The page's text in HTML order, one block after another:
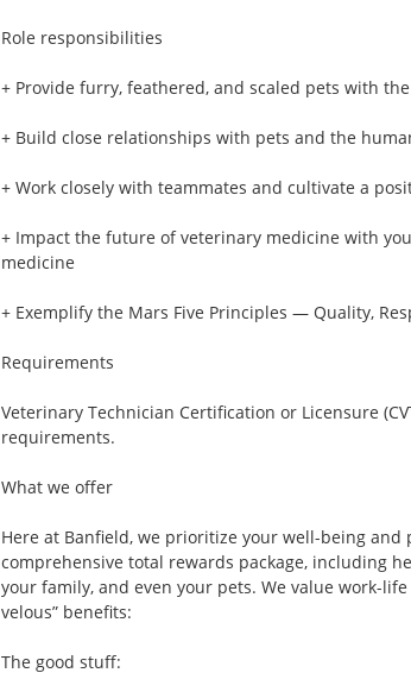
Role responsibilities
+ Provide furry, feathered, and scaled pets with
+ Build close relationships with pets and the
+ Work closely with teammates and cultivate a
+ Impact the future of veterinary medicine with
medicine
+ Exemplify the Mars Five Principles — Quality,
Requirements
Veterinary Technician Certification or Licensure
requirements.
What we offer
Here at Banfield, we prioritize your well-being
comprehensive total rewards package, including
your family, and even your pets. We value work-
velous” benefits:
The good stuff: